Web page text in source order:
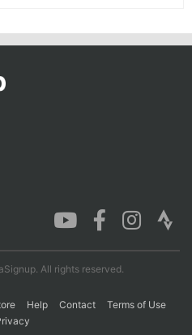
All rights reserved.
Help Contact
Terms of Use